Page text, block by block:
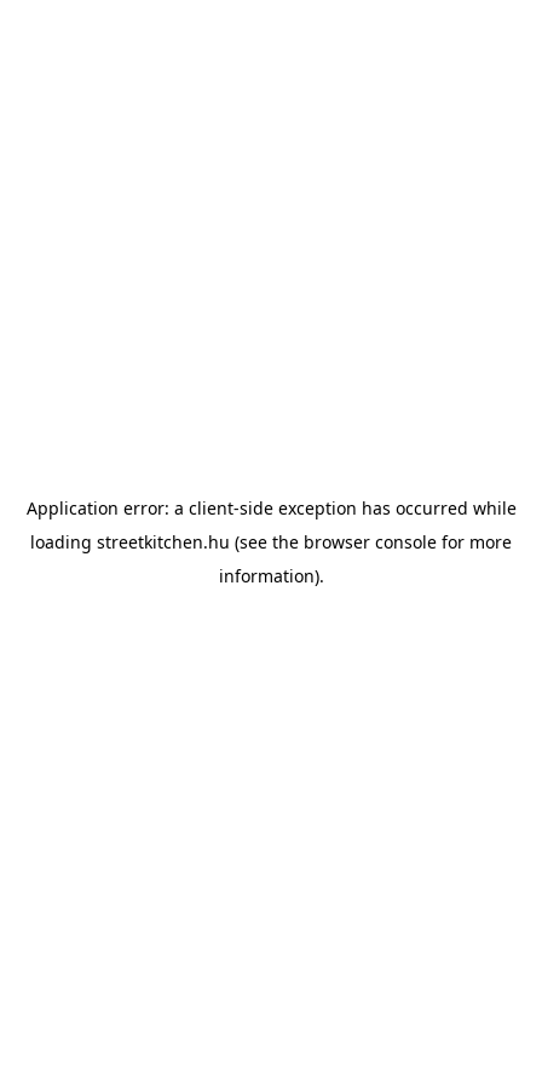
Application error: a client-side exception has occurred while
loading streetkitchen.hu (see the browser console for more
information).